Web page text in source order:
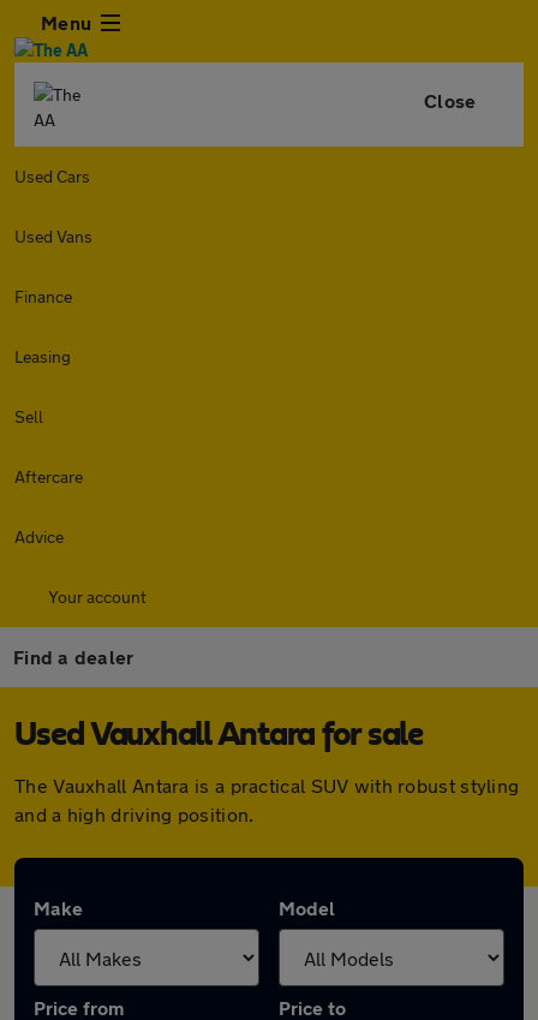
Menu
Close
Used Cars
Used Vans
Finance
Leasing
Sell
Aftercare
Advice
Your account
Find a dealer
Used Vauxhall Antara for sale
The Vauxhall Antara is a practical SUV with robust styling
and a high driving position.
Make Model
Price from Price to